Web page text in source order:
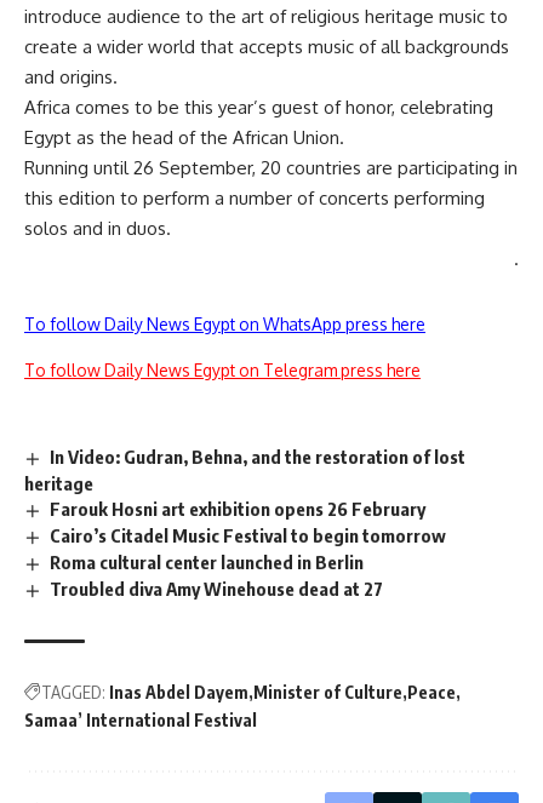
introduce audience to the art of religious heritage music to
create a wider world that accepts music of all backgrounds
and origins.
Africa comes to be this year’s guest of honor, celebrating
Egypt as the head of the African Union.
Running until 26 September, 20 countries are participating in
this edition to perform a number of concerts performing
solos and in duos.
.
To follow Daily News Egypt on WhatsApp press here
To follow Daily News Egypt on Telegram press here
In Video: Gudran, Behna, and the restoration of lost
heritage
Farouk Hosni art exhibition opens 26 February
Cairo’s Citadel Music Festival to begin tomorrow
Roma cultural center launched in Berlin
Troubled diva Amy Winehouse dead at 27
TAGGED: Inas Abdel Dayem Minister of Culture Peace
Samaa’ International Festival